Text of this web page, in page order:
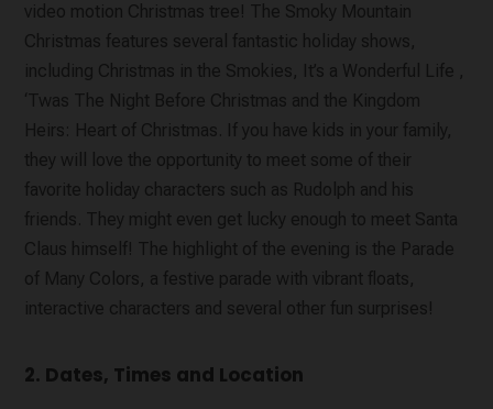
video motion Christmas tree! The Smoky Mountain
Christmas features several fantastic holiday shows,
including Christmas in the Smokies, It’s a Wonderful Life ,
‘Twas The Night Before Christmas and the Kingdom
Heirs: Heart of Christmas. If you have kids in your family,
they will love the opportunity to meet some of their
favorite holiday characters such as Rudolph and his
friends. They might even get lucky enough to meet Santa
Claus himself! The highlight of the evening is the Parade
of Many Colors, a festive parade with vibrant floats,
interactive characters and several other fun surprises!
2. Dates, Times and Location